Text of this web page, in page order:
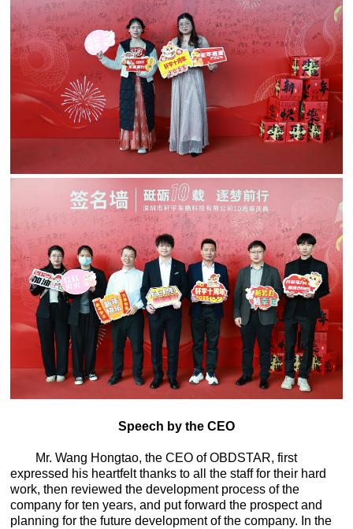
Speech by the CEO
Mr. Wang Hongtao, the CEO of OBDSTAR, first
expressed his heartfelt thanks to all the staff for their hard
work, then reviewed the development process of the
company for ten years, and put forward the prospect and
planning for the future development of the company. In the